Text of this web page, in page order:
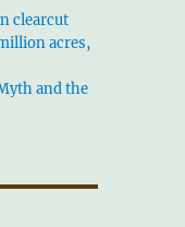
clearcut
acres,
and the